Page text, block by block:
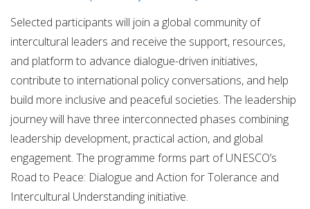
Selected participants will join a global community of
intercultural leaders and receive the support, resources,
and platform to advance dialogue-driven initiatives,
contribute to international policy conversations, and help
build more inclusive and peaceful societies. The leadership
journey will have three interconnected phases combining
leadership development, practical action, and global
engagement. The programme forms part of UNESCO’s
Road to Peace: Dialogue and Action for Tolerance and
Intercultural Understanding initiative.